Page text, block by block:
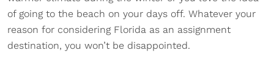
of going to the beach on your days off. Whatever your
reason for considering Florida as an assignment
destination, you won’t be disappointed.